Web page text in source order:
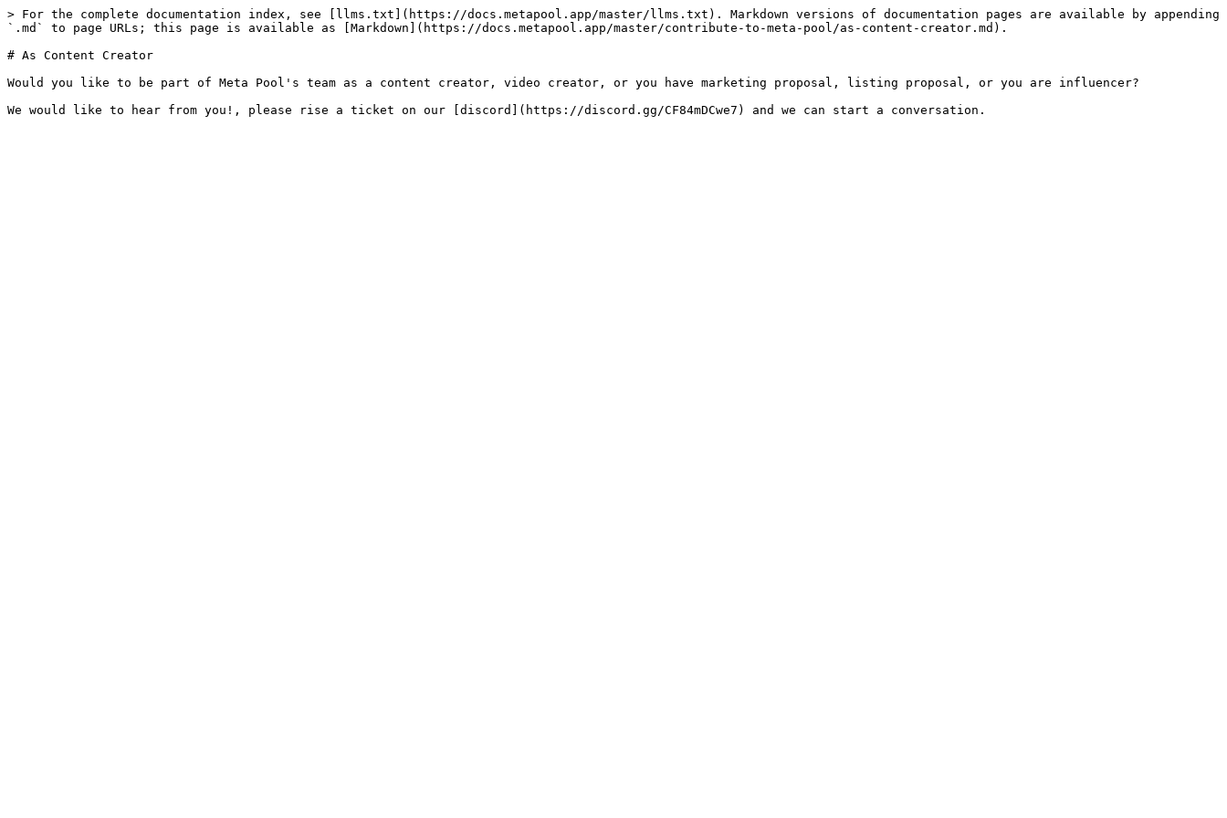
> For the complete documentation index, see [llms.txt](https://docs.metapool.app/master/llms.txt). Markdown versions of documentation pages are available by appending
`.md` to page URLs; this page is available as [Markdown](https://docs.metapool.app/master/contribute-to-meta-pool/as-content-creator.md).
# As Content Creator
Would you like to be part of Meta Pool's team as a content creator, video creator, or you have marketing proposal, listing proposal, or you are influencer?